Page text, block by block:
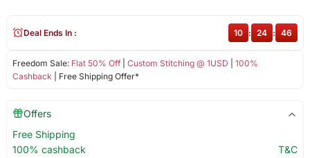
Freedom Sale: Flat 50% Off| Custom Stitching @ 1USD
100%
Cashback | Free Shipping Offer*
Deal Ends In : 10 : 24 : 46
Offers
Free Shipping
100% cashback
T&C